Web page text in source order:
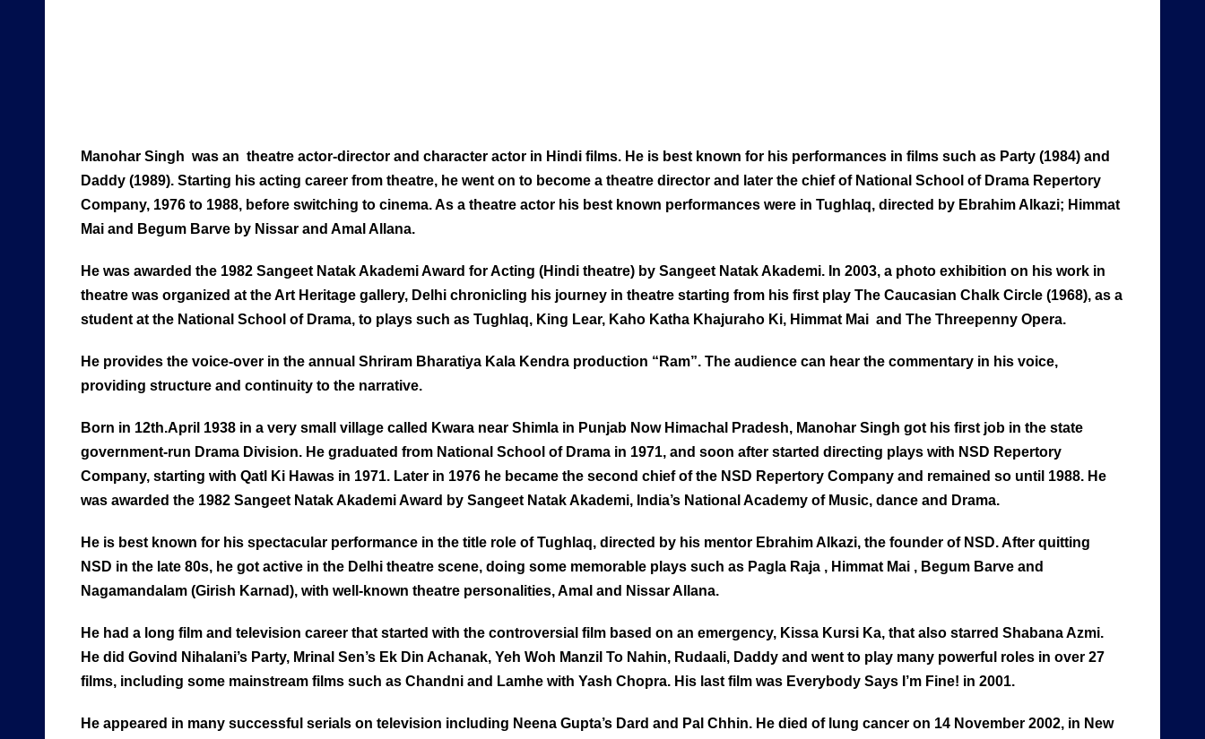
Manohar Singh was an theatre actor-director and character actor in Hindi films. He is best known for his performances in films such as Party (1984) and
Daddy (1989). Starting his acting career from theatre, he went on to become a theatre director and later the chief of National School of Drama Repertory
Company, 1976 to 1988, before switching to cinema. As a theatre actor his best known performances were in Tughlaq, directed by Ebrahim Alkazi; Himmat
Mai and Begum Barve by Nissar and Amal Allana.
He was awarded the 1982 Sangeet Natak Akademi Award for Acting (Hindi theatre) by Sangeet Natak Akademi. In 2003, a photo exhibition on his work in
theatre was organized at the Art Heritage gallery, Delhi chronicling his journey in theatre starting from his first play The Caucasian Chalk Circle (1968), as a
student at the National School of Drama, to plays such as Tughlaq, King Lear, Kaho Katha Khajuraho Ki, Himmat Mai and The Threepenny Opera.
He provides the voice-over in the annual Shriram Bharatiya Kala Kendra production “Ram”. The audience can hear the commentary in his voice,
providing structure and continuity to the narrative.
Born in 12th.April 1938 in a very small village called Kwara near Shimla in Punjab Now Himachal Pradesh, Manohar Singh got his first job in the state
government-run Drama Division. He graduated from National School of Drama in 1971, and soon after started directing plays with NSD Repertory
Company, starting with Qatl Ki Hawas in 1971. Later in 1976 he became the second chief of the NSD Repertory Company and remained so until 1988. He
was awarded the 1982 Sangeet Natak Akademi Award by Sangeet Natak Akademi, India’s National Academy of Music, dance and Drama.
He is best known for his spectacular performance in the title role of Tughlaq, directed by his mentor Ebrahim Alkazi, the founder of NSD. After quitting
NSD in the late 80s, he got active in the Delhi theatre scene, doing some memorable plays such as Pagla Raja , Himmat Mai , Begum Barve and
Nagamandalam (Girish Karnad), with well-known theatre personalities, Amal and Nissar Allana.
He had a long film and television career that started with the controversial film based on an emergency, Kissa Kursi Ka, that also starred Shabana Azmi.
He did Govind Nihalani’s Party, Mrinal Sen’s Ek Din Achanak, Yeh Woh Manzil To Nahin, Rudaali, Daddy and went to play many powerful roles in over 27
films, including some mainstream films such as Chandni and Lamhe with Yash Chopra. His last film was Everybody Says I’m Fine! in 2001.
He appeared in many successful serials on television including Neena Gupta’s Dard and Pal Chhin. He died of lung cancer on 14 November 2002, in New